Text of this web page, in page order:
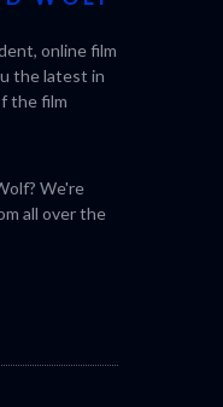
online film
the latest in
the film
We're
all over the